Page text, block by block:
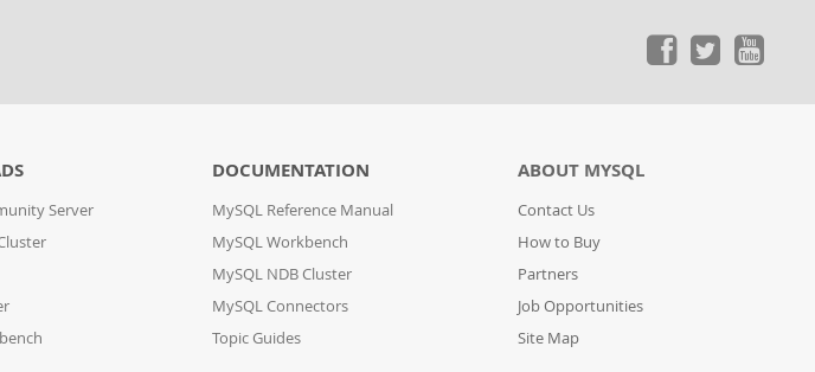
Server
DOCUMENTATION
MySQL Reference Manual
MySQL Workbench
MySQL NDB Cluster
MySQL Connectors
Topic Guides
ABOUT MYSQL
Contact Us
How to Buy
Partners
Job Opportunities
Site Map